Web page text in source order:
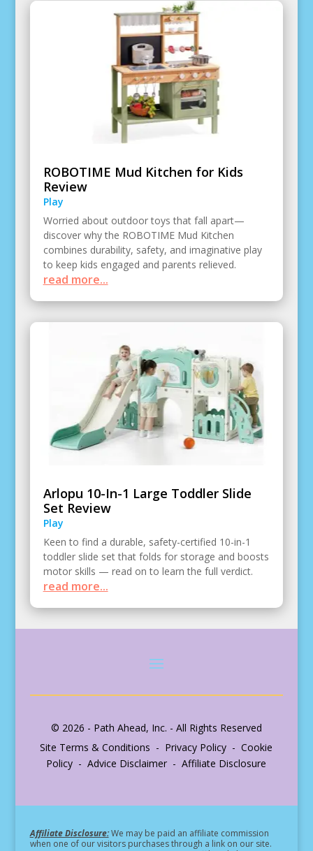
ROBOTIME Mud Kitchen for Kids
Review
Play
Worried about outdoor toys that fall apart—
discover why the ROBOTIME Mud Kitchen
combines durability, safety, and imaginative play
to keep kids engaged and parents relieved.
read more...
Arlopu 10-In-1 Large Toddler Slide
Set Review
Play
Keen to find a durable, safety-certified 10-in-1
toddler slide set that folds for storage and boosts
motor skills — read on to learn the full verdict.
read more...
© 2026 - Path Ahead, Inc. - All Rights Reserved
Site Terms & Conditions - Privacy Policy - Cookie
Policy - Advice Disclaimer - Affiliate Disclosure
Affiliate Disclosure:We may be paid an affiliate commission
when one of our visitors purchases through a link on our site.